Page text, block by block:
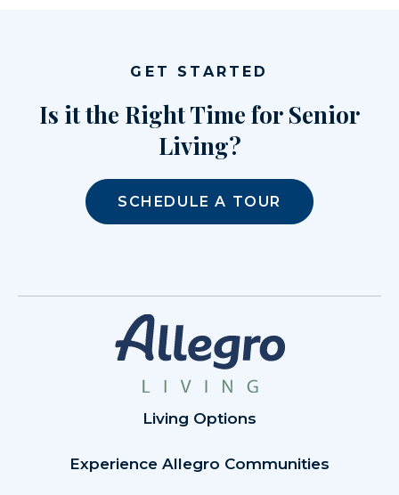
GET STARTED
Is it the Right Time for Senior
Living?
SCHEDULE A TOUR
Living Options
Experience Allegro Communities